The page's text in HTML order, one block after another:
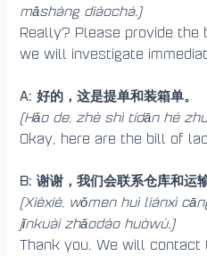
mǎshàng diàochá.)
Really? Please provide the
we will investigate
A: 好的，这是提单和装箱单。
(Hǎo de, zhè shì tídān hé
Okay, here are the bill of
B: 谢谢，我们会联系仓库和运
(Xièxiè, wǒmen huì liánxì
jǐnkuài zhǎodào huòwù.)
Thank you. We will contact